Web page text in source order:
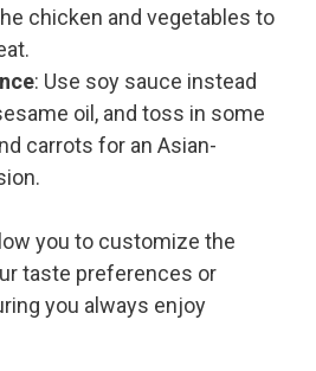
chicken and vegetables to
: Use soy sauce instead
oil, and toss in some
carrots for an Asian-
you to customize the
taste preferences or
you always enjoy